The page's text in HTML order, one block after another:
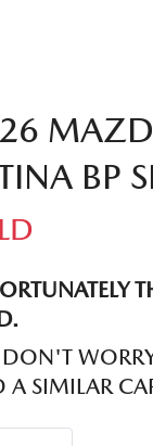
BP
A SIMILAR